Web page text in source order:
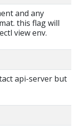
and any
this flag will
view env.
api-server but